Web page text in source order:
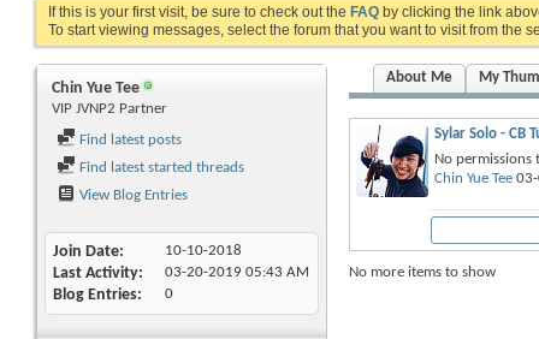
If this is your first visit, be sure to check out the FAQ by clicking the link
To start viewing messages, select the forum that you want to visit from the
Chin Yue Tee
VIP JVNP2 Partner
Find latest posts
Find latest started threads
View Blog Entries
Join Date 10-10-2018
Last Activity 03-20-2019 05:43 AM
Blog Entries 0
About Me My
Sylar Solo - CB
No permissions
Chin Yue Tee
No more items to show